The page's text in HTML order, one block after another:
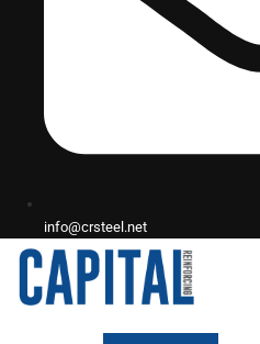
info@crsteel.net